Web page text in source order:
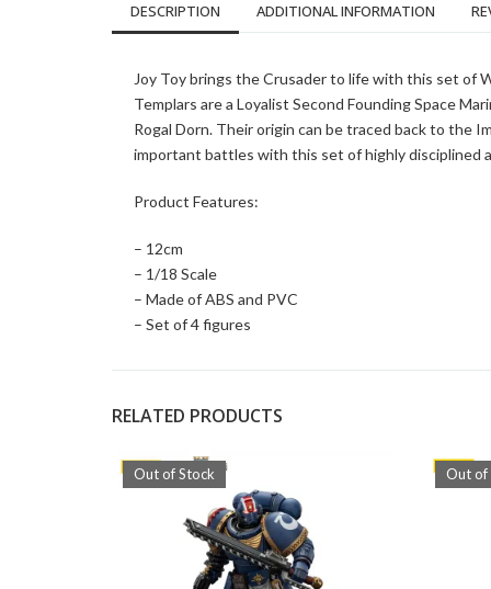
DESCRIPTION ADDITIONAL INFORMATION
Joy Toy brings the Crusader to life with this set of
Templars are a Loyalist Second Founding Space
Rogal Dorn. Their origin can be traced back to the
important battles with this set of highly disciplined
Product Features:
– 12cm
– 1/18 Scale
– Made of ABS and PVC
– Set of 4 figures
RELATED PRODUCTS
Out of Stock Out of